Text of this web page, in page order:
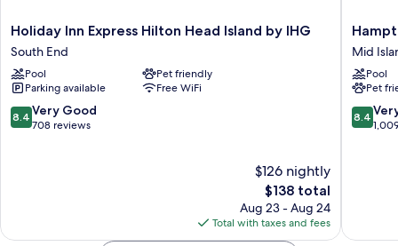
Holiday
Inn
Express
Hilton
Head
Island
by
Holiday Inn Express Hilton Head Island by IHG
South End
Pool
Pet friendly
Parking available
Free WiFi
8.4
out
8.4 Very Good
708 reviews
$126 nightly
The
price
is
$138
$138 total
Aug 23 - Aug 24
Total with taxes and fees
Inn
Hilton
Head
Mid
Island
Mid
Pool
Pet
8.4
out
8.4